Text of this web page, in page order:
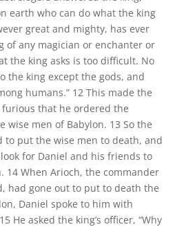
earth who can do what the king
great and mighty, has ever
of any magician or enchanter or
the king asks is too difficult. No
the king except the gods, and
humans.” 12 This made the
furious that he ordered the
wise men of Babylon. 13 So the
to put the wise men to death, and
for Daniel and his friends to
14 When Arioch, the commander
had gone out to put to death the
Daniel spoke to him with
He asked the king’s officer, “Why